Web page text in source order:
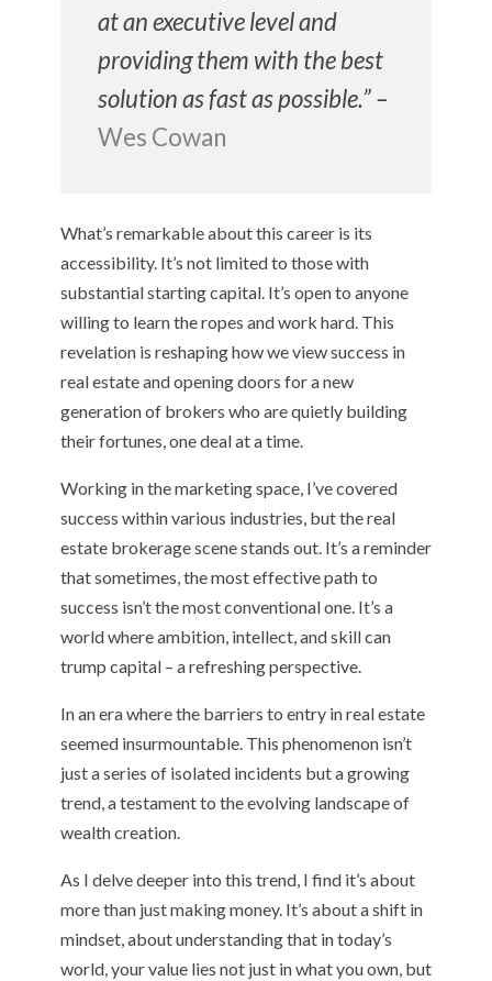
at an executive level and
providing them with the best
solution as fast as possible.” –
Wes Cowan
What’s remarkable about this career is its
accessibility. It’s not limited to those with
substantial starting capital. It’s open to anyone
willing to learn the ropes and work hard. This
revelation is reshaping how we view success in
real estate and opening doors for a new
generation of brokers who are quietly building
their fortunes, one deal at a time.
Working in the marketing space, I’ve covered
success within various industries, but the real
estate brokerage scene stands out. It’s a reminder
that sometimes, the most effective path to
success isn’t the most conventional one. It’s a
world where ambition, intellect, and skill can
trump capital – a refreshing perspective.
In an era where the barriers to entry in real estate
seemed insurmountable. This phenomenon isn’t
just a series of isolated incidents but a growing
trend, a testament to the evolving landscape of
wealth creation.
As I delve deeper into this trend, I find it’s about
more than just making money. It’s about a shift in
mindset, about understanding that in today’s
world, your value lies not just in what you own, but